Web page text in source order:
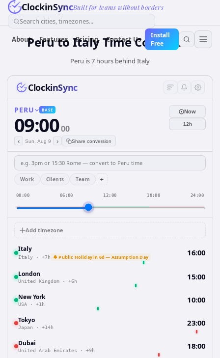
ClockinSyncBuilt for teams without borders
Search cities, timezones...
About Features Pricing Contact Us
Install
Free
Peruto ItalyTime Converter
Peru is 7 hours behind Italy
ClockinSync
PERU BASE
09:0000
‹ Sun, Aug 9 › Share conversion
Now
12h
Work Clients Team +
00:00 06:00 12:00 18:00 24:00
Add timezone
Italy
Italy · +7h 🔔 Public Holiday in 6d — Assumption Day 16:00
London
United Kingdom · +6h 15:00
New York
USA · +1h 10:00
Tokyo
Japan · +14h 23:00
Dubai
United Arab Emirates · +9h 18:00